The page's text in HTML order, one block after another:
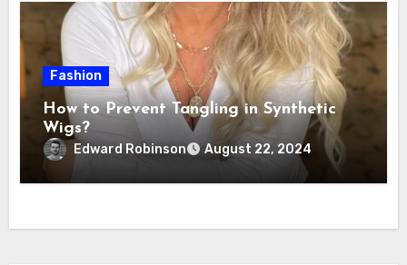
Fashion
How to Prevent Tangling in Synthetic
Wigs?
Edward Robinson August 22, 2024